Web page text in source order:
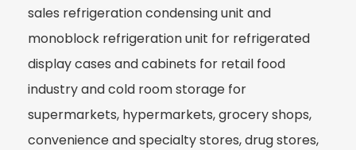
sales refrigeration condensing unit and
monoblock refrigeration unit for refrigerated
display cases and cabinets for retail food
industry and cold room storage for
supermarkets, hypermarkets, grocery shops,
convenience and specialty stores, drug stores,